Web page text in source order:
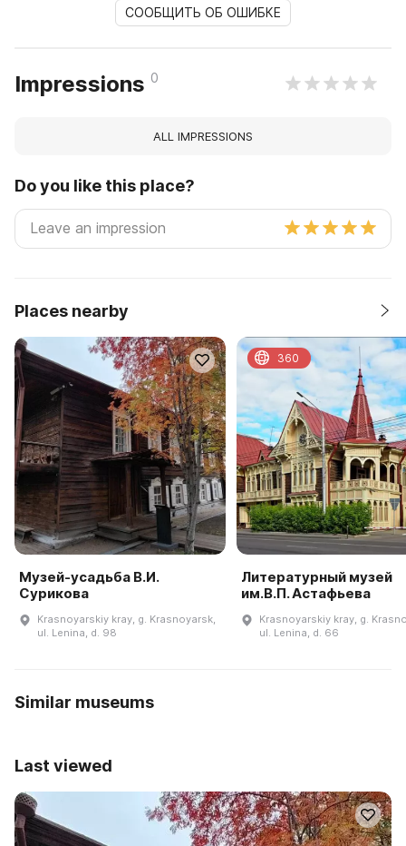
СООБЩИТЬ ОБ ОШИБКЕ
Impressions 0
ALL IMPRESSIONS
Do you like this place?
Places nearby
Музей-усадьба В.И.
Сурикова
Krasnoyarskiy kray, g. Krasnoyarsk,
ul. Lenina, d. 98
Литературный музей
им.В.П. Астафьева
Krasnoyarskiy kray, g.
ul. Lenina, d. 66
360
Similar museums
Last viewed